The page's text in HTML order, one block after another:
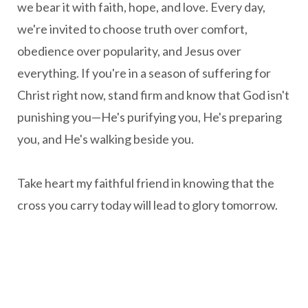
we bear it with faith, hope, and love. Every day,
we're invited to choose truth over comfort,
obedience over popularity, and Jesus over
everything. If you're in a season of suffering for
Christ right now, stand firm and know that God isn't
punishing you—He's purifying you, He's preparing
you, and He's walking beside you.
Take heart my faithful friend in knowing that the
cross you carry today will lead to glory tomorrow.